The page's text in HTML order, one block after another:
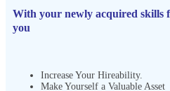
With your newly acquired skills
you
Increase Your Hireability.
Make Yourself a Valuable Asset